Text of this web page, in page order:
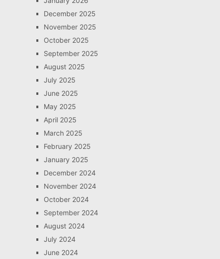
December 2025
November 2025
October 2025
September 2025
August 2025
July 2025
June 2025
May 2025
April 2025
March 2025
February 2025
January 2025
December 2024
November 2024
October 2024
September 2024
August 2024
July 2024
June 2024